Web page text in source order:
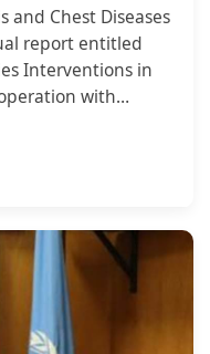
and Chest Diseases
report entitled
Interventions in
with